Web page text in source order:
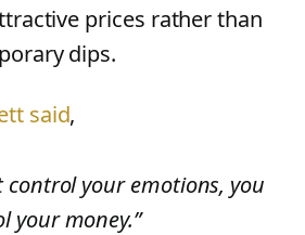
prices rather than
dips.
said,
control your emotions, you
your money.”